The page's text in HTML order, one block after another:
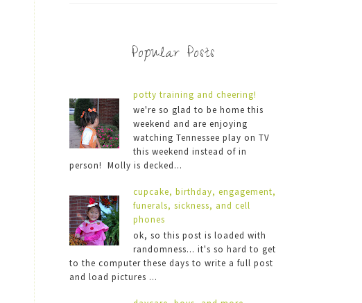
Popular Posts
potty training and cheering!
we're so glad to be home this
weekend and are enjoying
watching Tennessee play on TV
this weekend instead of in
person! Molly is decked...
cupcake, birthday, engagement,
funerals, sickness, and cell
phones
ok, so this post is loaded with
randomness... it's so hard to get
to the computer these days to write a full post
and load pictures ...